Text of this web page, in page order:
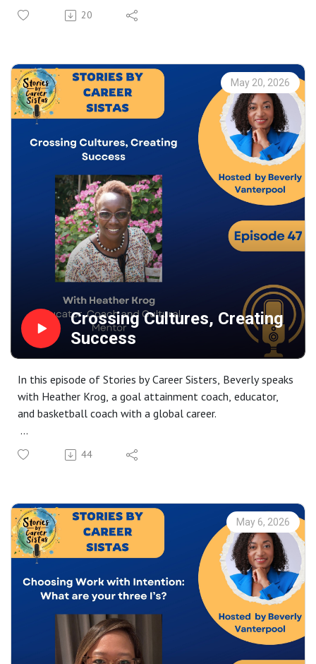
For every woman questioning whether she’s “ready yet,”
this conversation is your reminder to take the chance
spaces with confidence and purpose.
20
May 20, 2026
Crossing Cultures, Creating
Success
In this episode of Stories by Career Sisters, Beverly speaks
with Heather Krog, a goal attainment coach, educator,
and basketball coach with a global career.
Heather shares her journey from New York to
Copenhagen, shaped by curiosity, growth, and life across
and freedom.
The conversation explores building a career and
businesses abroad, and redefining success through change
and experimentation. A powerful discussion on agency,
resilience, and using imagination to move from feeling
stuck to seeing new possibilities.
44
May 6, 2026